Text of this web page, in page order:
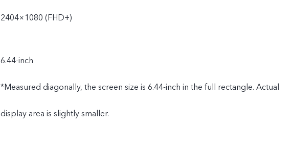
2404×1080 (FHD+)
6.44-inch
*Measured diagonally, the screen size is 6.44-inch in the full rectangle. Actual
display area is slightly smaller.